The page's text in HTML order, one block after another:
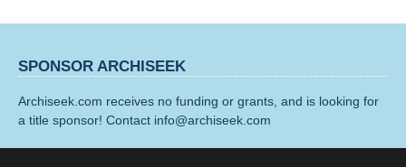
SPONSOR ARCHISEEK
Archiseek.com receives no funding or grants, and is looking for
a title sponsor! Contact info@archiseek.com